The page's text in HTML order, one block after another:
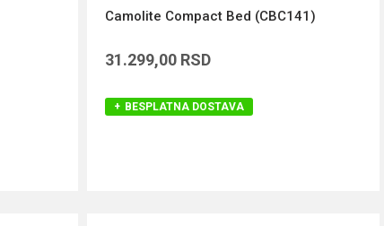
Camolite Compact Bed (CBC141)
31.299,00 RSD
BESPLATNA DOSTAVA